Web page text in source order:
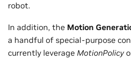
robot.
In addition, the Motion
a handful of special-purpose
currently leverage MotionPolicy